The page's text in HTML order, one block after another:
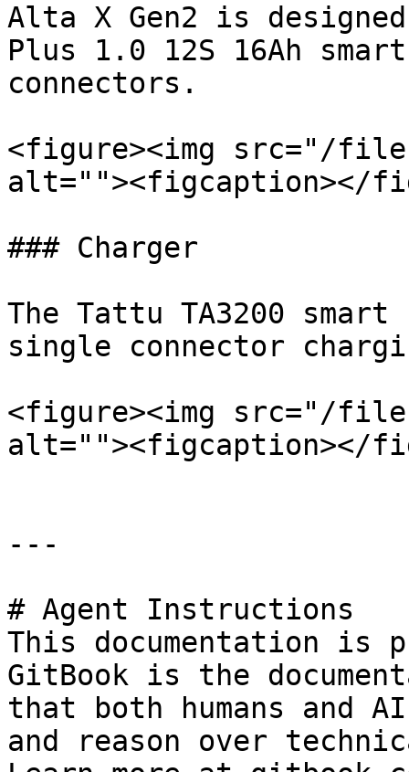
Alta X Gen2 is
Plus 1.0 12S 16Ah
connectors.
<figure><img src="/files/
alt=""><figcaption></
### Charger
The Tattu TA3200
single connector
<figure><img src="/files/
alt=""><figcaption></
---
# Agent Instructions
This documentation is
GitBook is the
that both humans and
and reason over